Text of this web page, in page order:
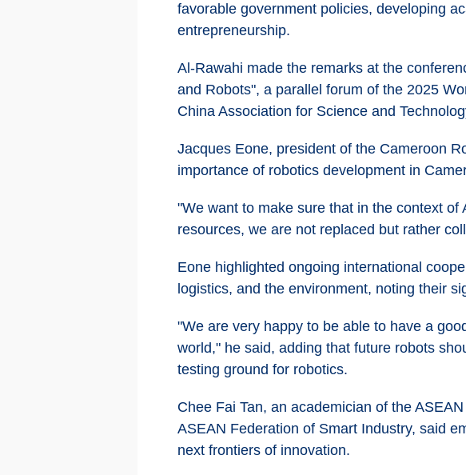
favorable government policies, developing
entrepreneurship.
Al-Rawahi made the remarks at the
and Robots", a parallel forum of the 2025
China Association for Science and
Jacques Eone, president of the Cameroon
importance of robotics development in
"We want to make sure that in the context
resources, we are not replaced but rather
Eone highlighted ongoing international
logistics, and the environment, noting their
"We are very happy to be able to have a
world," he said, adding that future robots
testing ground for robotics.
Chee Fai Tan, an academician of the
ASEAN Federation of Smart Industry, said
next frontiers of innovation.